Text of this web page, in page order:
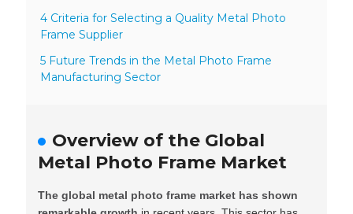
4 Criteria for Selecting a Quality Metal Photo
Frame Supplier
5 Future Trends in the Metal Photo Frame
Manufacturing Sector
Overview of the Global
Metal Photo Frame Market
The global metal photo frame market has shown